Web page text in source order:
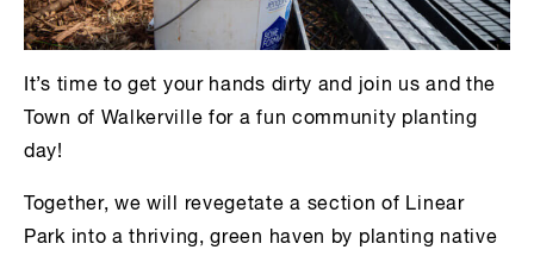
It’s time to get your hands dirty and join us and the
Town of Walkerville for a fun community planting
day!
Together, we will revegetate a section of Linear
Park into a thriving, green haven by planting native